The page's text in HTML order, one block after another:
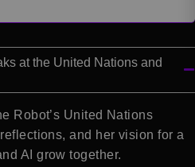
at the United Nations and
Robot’s United Nations
and her vision for a
AI grow together.